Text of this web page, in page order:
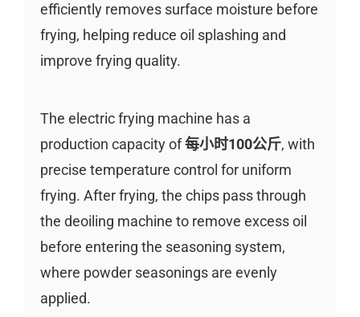
efficiently removes surface moisture before
frying, helping reduce oil splashing and
improve frying quality.
The electric frying machine has a
production capacity of每小时100公斤, with
precise temperature control for uniform
frying. After frying, the chips pass through
the deoiling machine to remove excess oil
before entering the seasoning system,
where powder seasonings are evenly
applied.